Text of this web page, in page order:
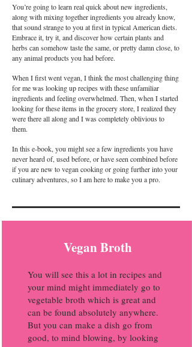
You’re going to learn real quick about new ingredients,
along with mixing together ingredients you already know,
that sound strange to you at first in typical American diets.
Embrace it, try it, and discover how certain plants and
herbs can somehow taste the same, or pretty damn close, to
any animal products you had before.
When I first went vegan, I think the most challenging thing
for me was looking up recipes with these unfamiliar
ingredients and feeling overwhelmed. Then, when I started
looking for these items in the grocery store, I realized they
were there all along and I was completely oblivious to
them.
In this e-book, you might see a few ingredients you have
never heard of, used before, or have seen combined before
if you are new to vegan cooking or going further into your
culinary adventures, so I am here to make you a pro.
Vegan Broth
You will see this a lot in recipes and
your mind might immediately go to
vegetable broth which is great and
can be found absolutely anywhere.
But you can make a dish go from
good, to mind blowing, by looking